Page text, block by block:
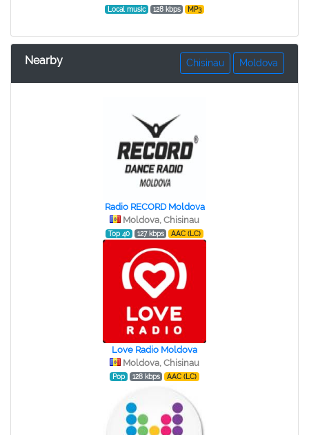
Local music 128 kbps MP3
Nearby Moldova
Chisinau
Radio RECORD Moldova
Moldova, Chisinau
Top 40 127 kbps AAC (LC)
Love Radio Moldova
Moldova, Chisinau
Pop 128 kbps AAC (LC)